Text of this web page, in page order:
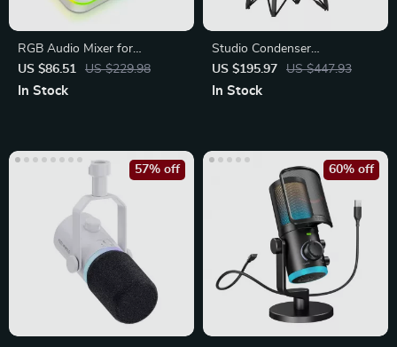
RGB Audio Mixer for
Streaming, Gaming &
Podcasts
US $86.51 US $229.98
In Stock
Studio Condenser
Microphone with Large
Diaphragm
US $195.97 US $447.93
In Stock
57% off 60% off